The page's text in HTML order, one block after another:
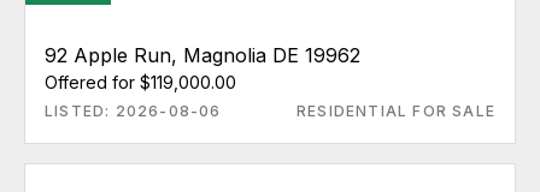
92 Apple Run, Magnolia DE 19962
Offered for $119,000.00
LISTED: 2026-08-06 RESIDENTIAL FOR SALE